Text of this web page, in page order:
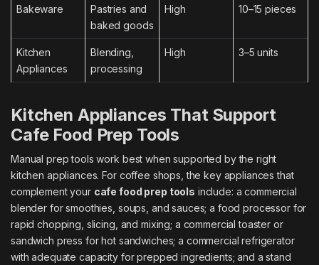
Bakeware
Pastries and
baked goods
High 10–15 pieces
Kitchen
Appliances
Blending,
processing
High 3–5 units
Kitchen Appliances That Support
Cafe Food Prep Tools
Manual prep tools work best when supported by the right
kitchen appliances. For coffee shops, the key appliances that
complement your cafe food prep tools include: a commercial
blender for smoothies, soups, and sauces; a food processor for
rapid chopping, slicing, and mixing; a commercial toaster or
sandwich press for hot sandwiches; a commercial refrigerator
with adequate capacity for prepped ingredients; and a stand